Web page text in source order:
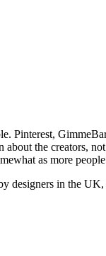
Pinterest,
about the creators,
as more
designers in the